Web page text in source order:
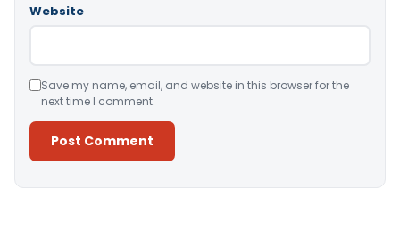
Website
Save my name, email, and website in this browser for the
next time I comment.